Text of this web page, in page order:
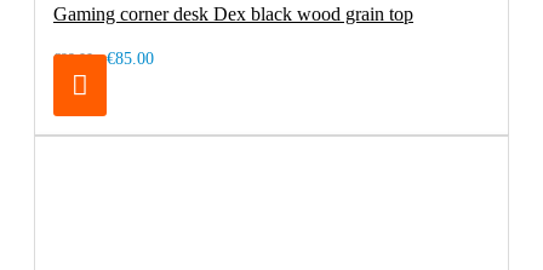
Gaming corner desk Dex black wood grain top
€99.00 €85.00